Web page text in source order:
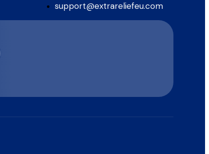
support@extrareliefeu.com